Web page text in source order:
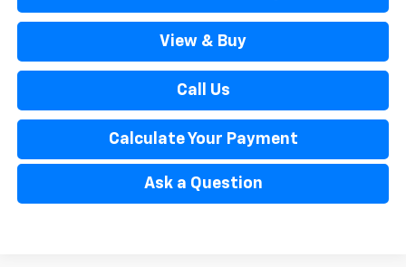
View & Buy
Call Us
Calculate Your Payment
Ask a Question